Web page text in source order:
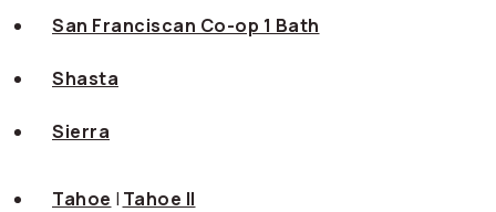
San Franciscan Co-op 1 Bath
Shasta
Sierra
Tahoe | Tahoe II